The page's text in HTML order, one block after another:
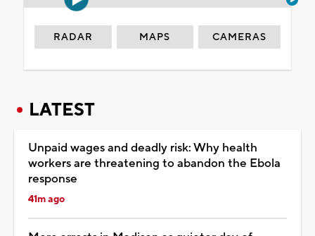
RADAR MAPS CAMERAS
LATEST
Unpaid wages and deadly risk: Why health
workers are threatening to abandon the Ebola
response
41m ago